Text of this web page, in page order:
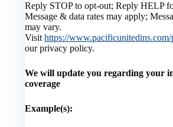
Reply STOP to opt-out; Reply HELP
Message & data rates may apply;
may vary.
Visithttps://
our privacy policy.
We will update you regarding your
coverage
Example(s):